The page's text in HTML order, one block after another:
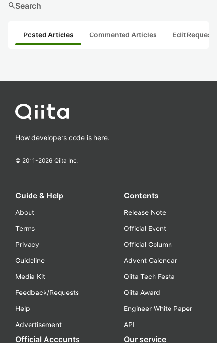
searchSearch
Posted Articles Commented Articles Edit
How developers code is here.
© 2011-2026 Qiita Inc.
Guide & Help
About
Terms
Privacy
Guideline
Media Kit
Feedback/Requests
Help
Advertisement
Contents
Release Note
Official Event
Official Column
Advent Calendar
Qiita Tech Festa
Qiita Award
Engineer White Paper
API
Official Accounts Our service